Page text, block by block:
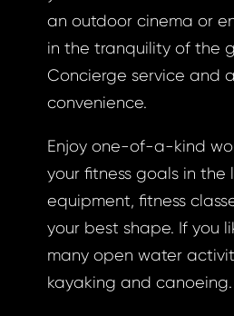
an outdoor cinema or
in the tranquility of the
Concierge service and
convenience.
Enjoy one-of-a-kind
your fitness goals in
equipment, fitness
your best shape. If you
many open water
kayaking and canoeing.
your email address